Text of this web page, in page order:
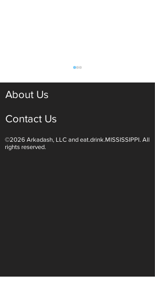
Light White Wines Are for
About Us
Contact Us
©2026 Arkadash, LLC and eat.drink.MISSISSIPPI. All
rights reserved.